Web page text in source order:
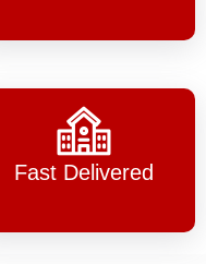
Fast Delivered